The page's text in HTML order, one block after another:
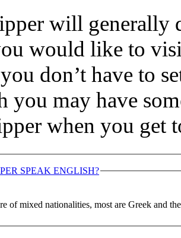
will generally
would like to
don’t have to
you may have
when you get
SPEAK ENGLISH?
of mixed nationalities, most are Greek and